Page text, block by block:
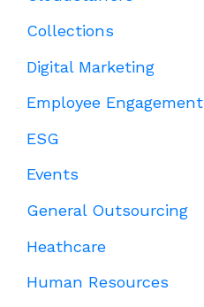
Collections
Digital Marketing
Employee Engagement
ESG
Events
General Outsourcing
Heathcare
Human Resources